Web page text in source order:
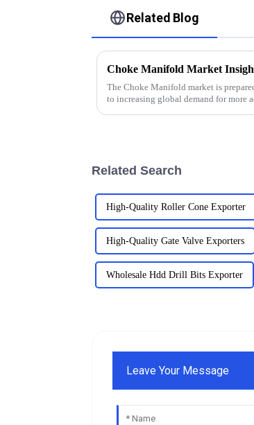
Related Blog
The Choke Manifold market is
to increasing global demand for more
Related Search
High-Quality Roller Cone Exporter
High-Quality Gate Valve Exporters
Wholesale Hdd Drill Bits Exporter
Leave Your Message